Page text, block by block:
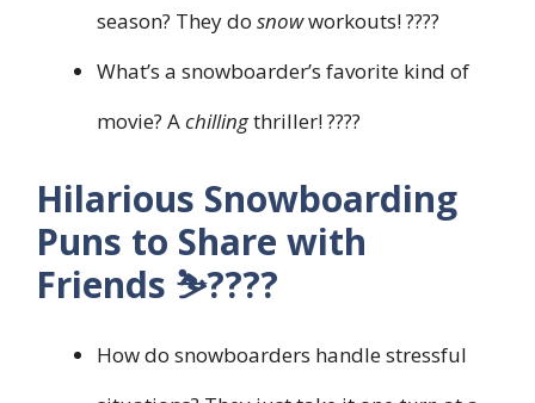
season? They do snowworkouts! ????
What’s a snowboarder’s favorite kind of
movie? Achillingthriller! ????
Hilarious Snowboarding
Puns to Share with
Friends ⛷️????
How do snowboarders handle stressful